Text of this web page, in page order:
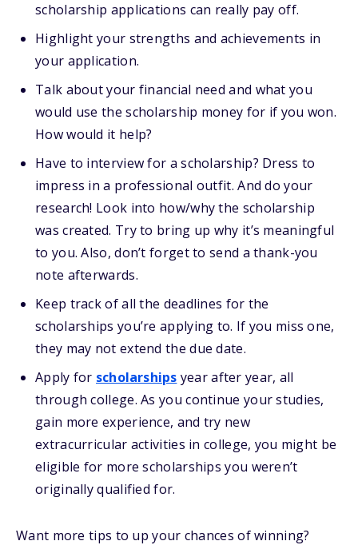
scholarship applications can really pay off.
Highlight your strengths and achievements in
your application.
Talk about your financial need and what you
would use the scholarship money for if you won.
How would it help?
Have to interview for a scholarship? Dress to
impress in a professional outfit. And do your
research! Look into how/why the scholarship
was created. Try to bring up why it’s meaningful
to you. Also, don’t forget to send a thank-you
note afterwards.
Keep track of all the deadlines for the
scholarships you’re applying to. If you miss one,
they may not extend the due date.
Apply for scholarships year after year, all
through college. As you continue your studies,
gain more experience, and try new
extracurricular activities in college, you might be
eligible for more scholarships you weren’t
originally qualified for.
Want more tips to up your chances of winning?